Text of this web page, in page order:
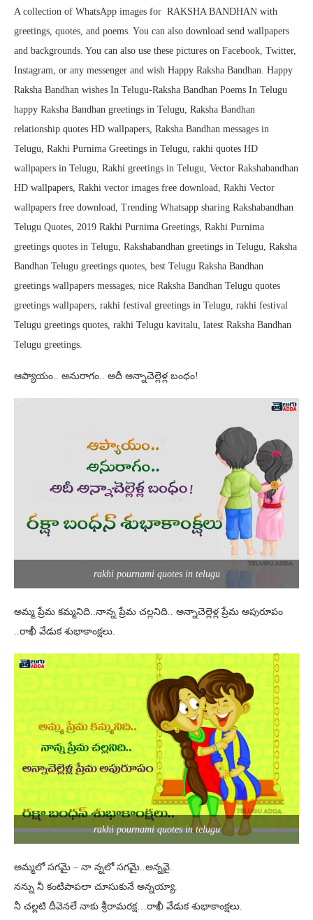
A collection of WhatsApp images for RAKSHA BANDHAN with
greetings, quotes, and poems. You can also download send wallpapers
and backgrounds. You can also use these pictures on Facebook, Twitter,
Instagram, or any messenger and wish Happy Raksha Bandhan. Happy
Raksha Bandhan wishes In Telugu-Raksha Bandhan Poems In Telugu
happy Raksha Bandhan greetings in Telugu, Raksha Bandhan
relationship quotes HD wallpapers, Raksha Bandhan messages in
Telugu, Rakhi Purnima Greetings in Telugu, rakhi quotes HD
wallpapers in Telugu, Rakhi greetings in Telugu, Vector Rakshabandhan
HD wallpapers, Rakhi vector images free download, Rakhi Vector
wallpapers free download, Trending Whatsapp sharing Rakshabandhan
Telugu Quotes, 2019 Rakhi Purnima Greetings, Rakhi Purnima
greetings quotes in Telugu, Rakshabandhan greetings in Telugu, Raksha
Bandhan Telugu greetings quotes, best Telugu Raksha Bandhan
greetings wallpapers messages, nice Raksha Bandhan Telugu quotes
greetings wallpapers, rakhi festival greetings in Telugu, rakhi festival
Telugu greetings quotes, rakhi Telugu kavitalu, latest Raksha Bandhan
Telugu greetings.
ఆప్యాయం.. అనురాగం.. అదీ అన్నాచెల్లెళ్ల బంధం!
rakhi pournami quotes in telugu
అమ్మ ప్రేమ కమ్మనిది..నాన్న ప్రేమ చల్లనిది.. అన్నాచెల్లెళ్ల ప్రేమ అపురూపం
..రాఖీ వేడుక శుభాకాంక్షలు.
rakhi pournami quotes in telugu
అమ్మలో సగమై – నా న్నలో సగమై..అన్నవై.
నన్ను నీ కంటిపాపలా చూసుకునే అన్నయ్యా.
నీ చల్లటి దీవెనలే నాకు శ్రీరామరక్ష…రాఖీ వేడుక శుభాకాంక్షలు.